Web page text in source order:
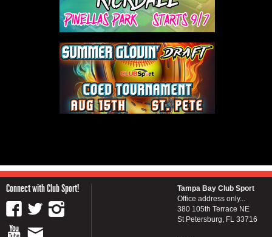
Connect with Club Sport!
Tampa Bay Club Sport
Office address only...
380 105th Terrace NE
St Petersburg, FL 33716